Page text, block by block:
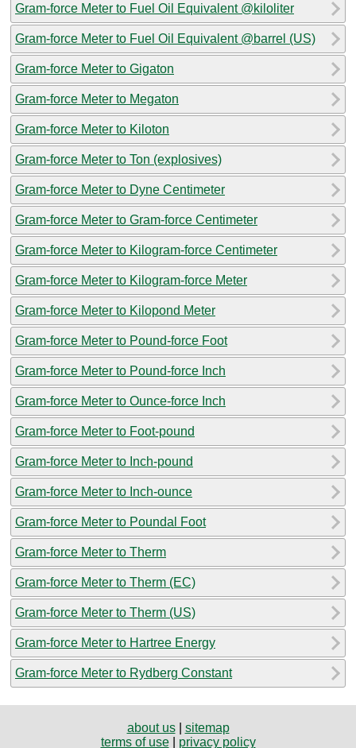
Gram-force Meter to Fuel Oil Equivalent @kiloliter
Gram-force Meter to Fuel Oil Equivalent @barrel (US)
Gram-force Meter to Gigaton
Gram-force Meter to Megaton
Gram-force Meter to Kiloton
Gram-force Meter to Ton (explosives)
Gram-force Meter to Dyne Centimeter
Gram-force Meter to Gram-force Centimeter
Gram-force Meter to Kilogram-force Centimeter
Gram-force Meter to Kilogram-force Meter
Gram-force Meter to Kilopond Meter
Gram-force Meter to Pound-force Foot
Gram-force Meter to Pound-force Inch
Gram-force Meter to Ounce-force Inch
Gram-force Meter to Foot-pound
Gram-force Meter to Inch-pound
Gram-force Meter to Inch-ounce
Gram-force Meter to Poundal Foot
Gram-force Meter to Therm
Gram-force Meter to Therm (EC)
Gram-force Meter to Therm (US)
Gram-force Meter to Hartree Energy
Gram-force Meter to Rydberg Constant
about us| sitemap
terms of use| privacy policy